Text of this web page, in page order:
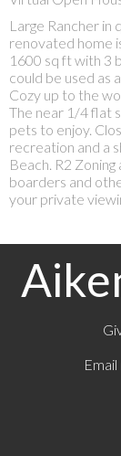
Large Rancher
renovated home
1600 sq ft with 3
could be used as
Cozy up to the
The near 1/4 flat
pets to enjoy.
recreation and a
Beach. R2
boarders and
your private